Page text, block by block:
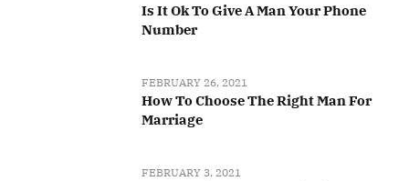
Is It Ok To Give A Man Your Phone
Number
FEBRUARY 26, 2021
How To Choose The Right Man For
Marriage
FEBRUARY 3, 2021